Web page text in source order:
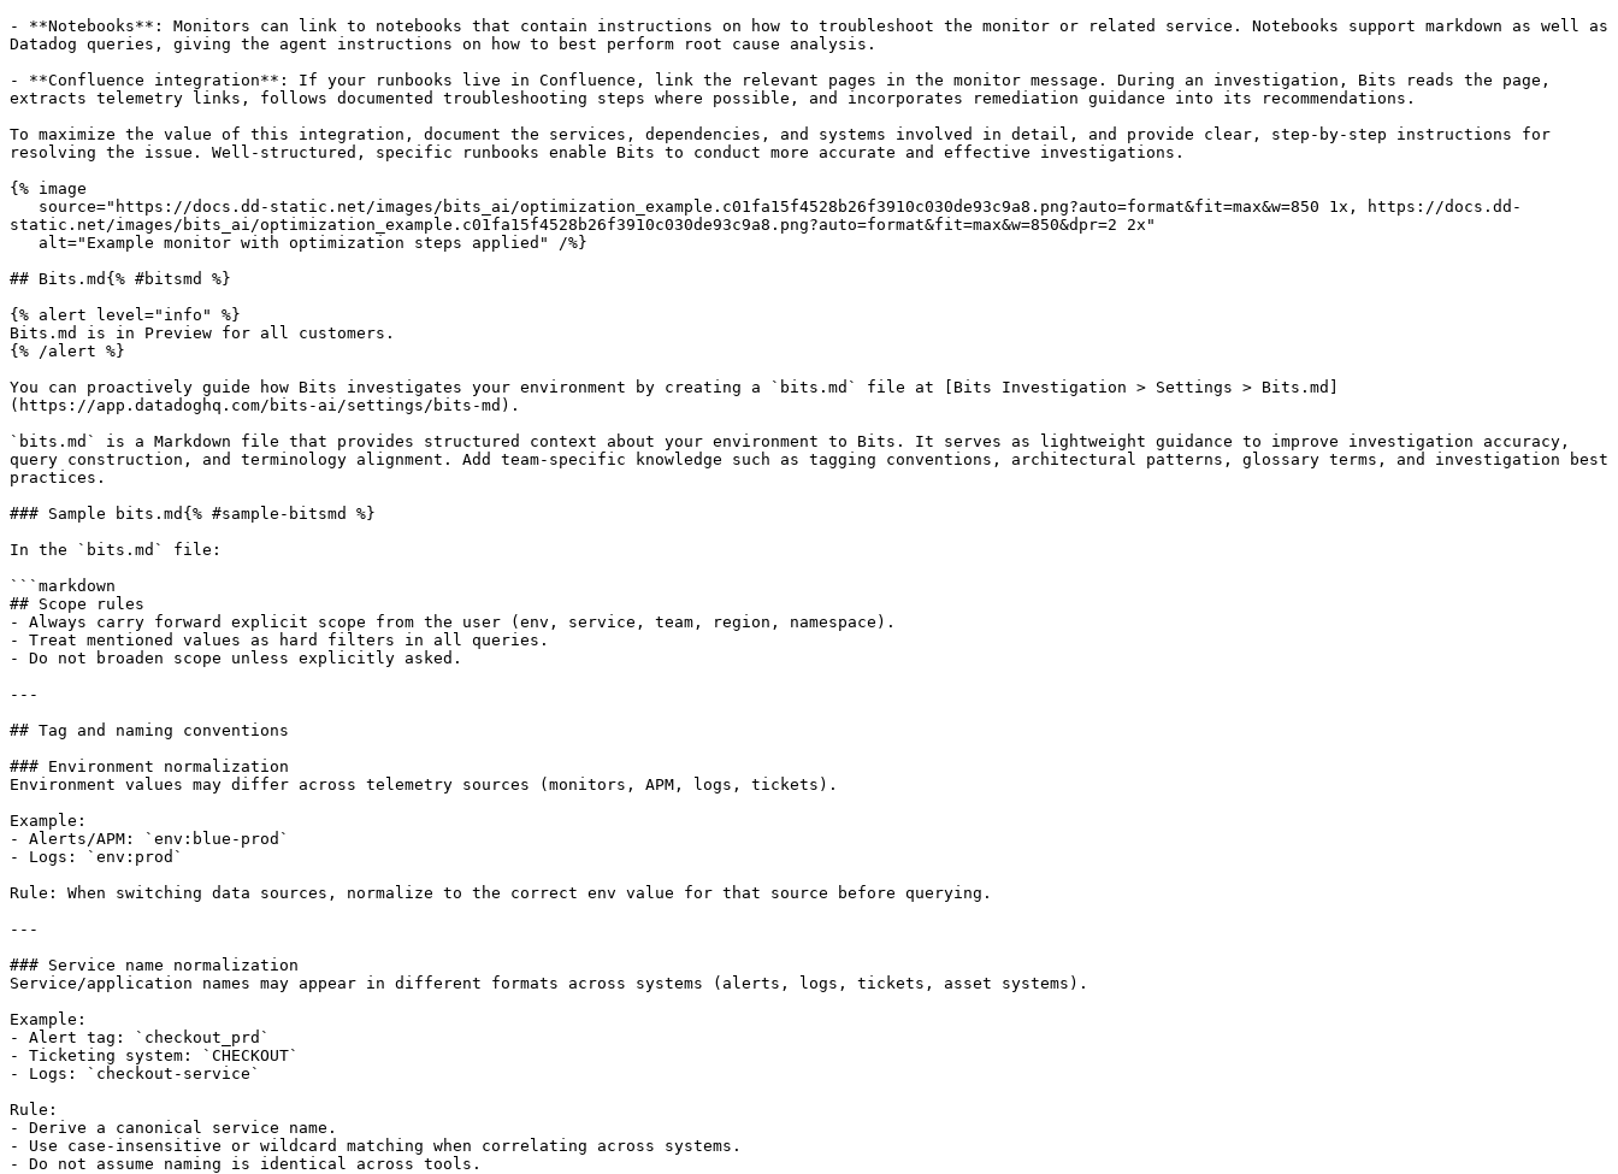
- **Notebooks**: Monitors can link to notebooks that contain instructions on how to troubleshoot the monitor or related service. Notebooks support markdown as well as
Datadog queries, giving the agent instructions on how to best perform root cause analysis.
- **Confluence integration**: If your runbooks live in Confluence, link the relevant pages in the monitor message. During an investigation, Bits reads the page,
extracts telemetry links, follows documented troubleshooting steps where possible, and incorporates remediation guidance into its recommendations.
To maximize the value of this integration, document the services, dependencies, and systems involved in detail, and provide clear, step-by-step instructions for
resolving the issue. Well-structured, specific runbooks enable Bits to conduct more accurate and effective investigations.
{% image
static.net/images/bits_ai/optimization_example.c01fa15f4528b26f3910c030de93c9a8.png?auto=format&fit=max&w=850&dpr=2 2x"
## Bits.md{% #bitsmd %}
{% alert level="info" %}
Bits.md is in Preview for all customers.
{% /alert %}
You can proactively guide how Bits investigates your environment by creating a `bits.md` file at [Bits Investigation > Settings > Bits.md]
(https://app.datadoghq.com/bits-ai/settings/bits-md).
`bits.md` is a Markdown file that provides structured context about your environment to Bits. It serves as lightweight guidance to improve investigation accuracy,
query construction, and terminology alignment. Add team-specific knowledge such as tagging conventions, architectural patterns, glossary terms, and investigation best
practices.
### Sample bits.md{% #sample-bitsmd %}
In the `bits.md` file:
```markdown
## Scope rules
- Always carry forward explicit scope from the user (env, service, team, region, namespace).
- Treat mentioned values as hard filters in all queries.
- Do not broaden scope unless explicitly asked.
---
## Tag and naming conventions
### Environment normalization
Environment values may differ across telemetry sources (monitors, APM, logs, tickets).
Example:
- Alerts/APM: `env:blue-prod`
- Logs: `env:prod`
Rule: When switching data sources, normalize to the correct env value for that source before querying.
---
### Service name normalization
Service/application names may appear in different formats across systems (alerts, logs, tickets, asset systems).
Example:
- Alert tag: `checkout_prd`
- Ticketing system: `CHECKOUT`
- Logs: `checkout-service`
Rule:
- Derive a canonical service name.
- Use case-insensitive or wildcard matching when correlating across systems.
- Do not assume naming is identical across tools.